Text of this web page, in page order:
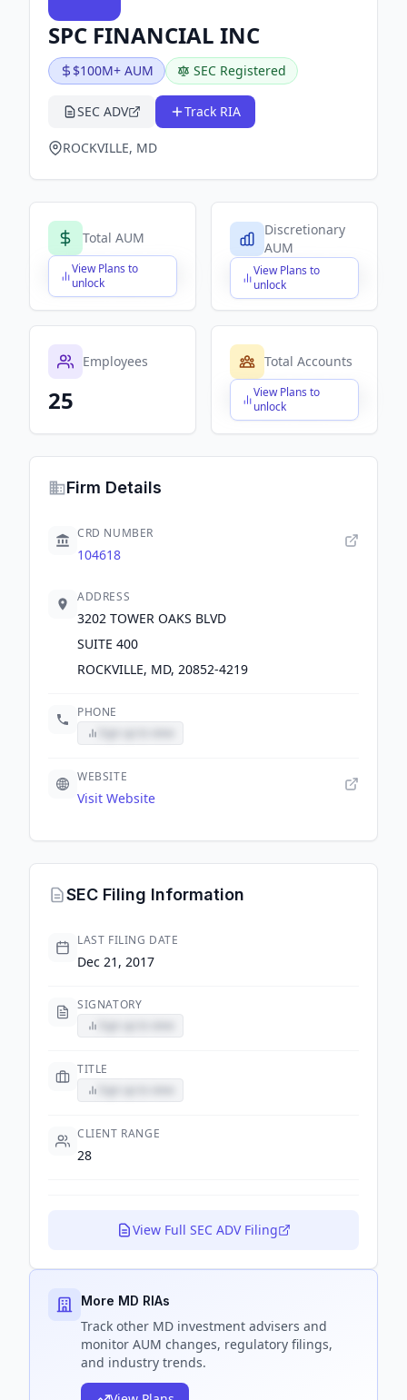
SPC FINANCIAL INC
$100M+ AUM SEC Registered
SEC ADV Track RIA
ROCKVILLE, MD
Total AUM
View Plans to
unlock
$X,XXX,XXX,XXX
Discretionary
AUM
View Plans to
unlock
$X,XXX,XXX,XXX
Employees
25
Total Accounts
View Plans to
unlock
$X,XXX,XXX,XXX
Firm Details
CRD NUMBER
104618
ADDRESS
3202 TOWER OAKS BLVD
SUITE 400
ROCKVILLE, MD, 20852-4219
PHONE
WEBSITE
Visit Website
SEC Filing Information
LAST FILING DATE
Dec 21, 2017
SIGNATORY
TITLE
CLIENT RANGE
28
View Full SEC ADV Filing
More MD RIAs
Track other MD investment advisers and
monitor AUM changes, regulatory filings,
and industry trends.